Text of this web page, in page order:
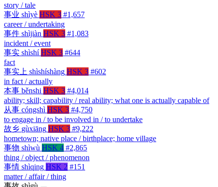
story / tale
事业 shìyè HSK 3 #1,657
career / undertaking
事件 shìjiàn HSK 3 #1,083
incident / event
事实 shìshí HSK 3 #644
fact
事实上 shìshíshàng HSK 3 #602
in fact / actually
本事 běnshi HSK 3 #4,014
ability; skill; capability / real ability; what one is actually capable of
从事 cóngshì HSK 3 #4,750
to engage in / to be involved in / to undertake
故乡 gùxiāng HSK 3 #9,222
hometown; native place / birthplace; home village
事物 shìwù HSK 4 #2,865
thing / object / phenomenon
事情 shìqing HSK 2 #151
matter / affair / thing